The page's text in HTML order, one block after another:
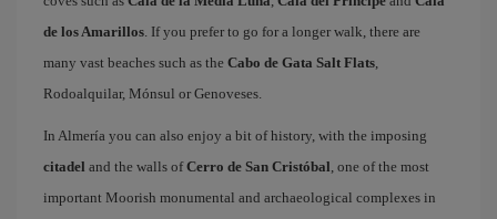
de los Amarillos. If you prefer to go for a longer walk, there are
many vast beaches such as the Cabo de Gata Salt Flats,
Rodoalquilar, Mónsul or Genoveses.
In Almería you can also enjoy a bit of history, with the imposing
citadel and the walls ofCerro de San Cristóbal, one of the most
important Moorish monumental and archaeological complexes in